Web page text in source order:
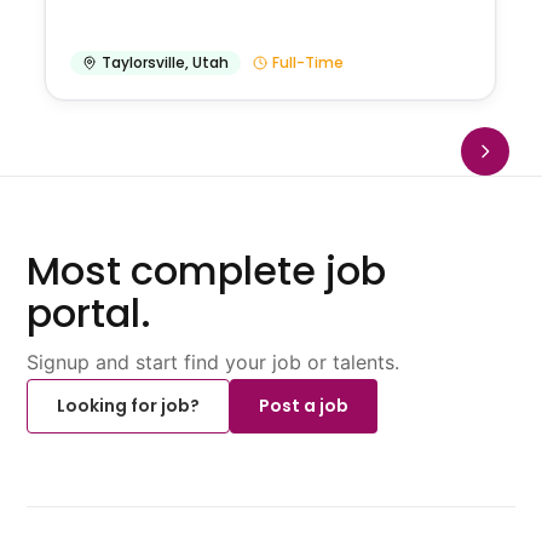
Taylorsville,Utah Full-Time
Most complete job
portal.
Signup and start find your job or talents.
Looking for job?
Post a job